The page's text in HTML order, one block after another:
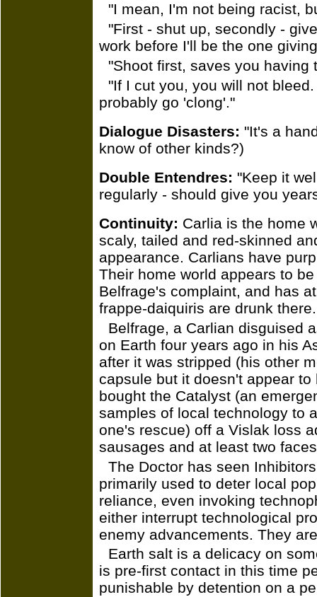
"I mean, I'm not being racist,
"First - shut up, secondly -
work before I'll be the one
"Shoot first, saves you having
"If I cut you, you will not
probably go 'clong'."
Dialogue Disasters: "It's a
know of other kinds?)
Double Entendres: "Keep it
regularly - should give you
Continuity: Carlia is the home
scaly, tailed and red-skinned
appearance. Carlians have
Their home world appears to
Belfrage's complaint, and has
frappe-daiquiris are drunk there.
Belfrage, a Carlian disguised
on Earth four years ago in his
after it was stripped (his other
capsule but it doesn't appear
bought the Catalyst (an
samples of local technology to
one's rescue) off a Vislak loss
sausages and at least two
The Doctor has seen
primarily used to deter local
reliance, even invoking
either interrupt technological
enemy advancements. They
Earth salt is a delicacy on
is pre-first contact in this time
punishable by detention on a